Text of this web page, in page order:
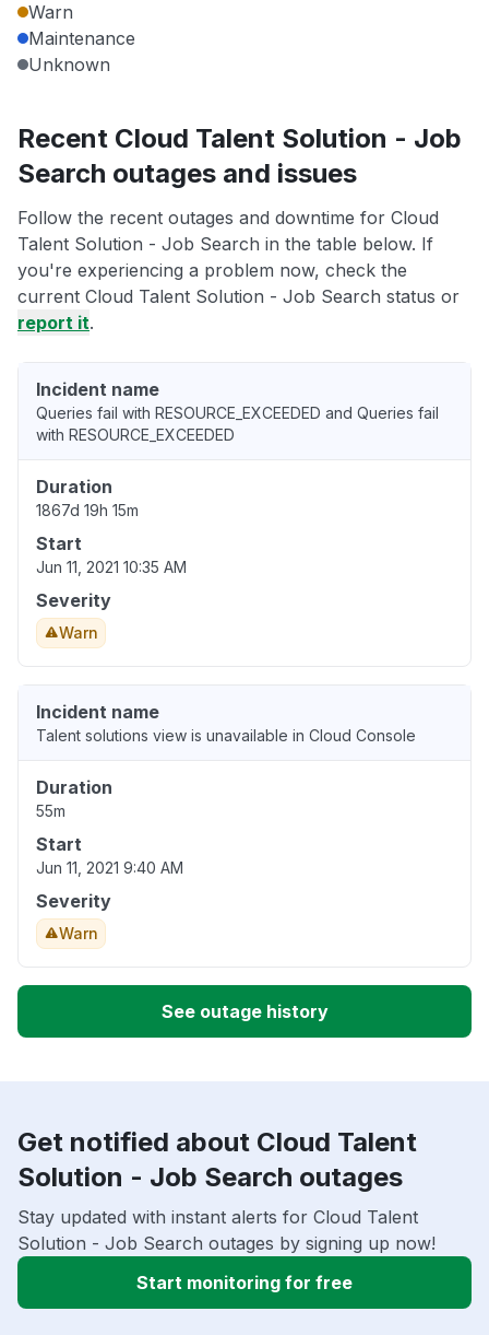
Warn
Maintenance
Unknown
Recent Cloud Talent Solution - Job
Search outages and issues
Follow the recent outages and downtime for Cloud
Talent Solution - Job Search in the table below. If
you're experiencing a problem now, check the
current Cloud Talent Solution - Job Search status or
report it.
Incident name
Queries fail with RESOURCE_EXCEEDED and Queries fail
with RESOURCE_EXCEEDED
Duration
1867d 19h 15m
Start
Jun 11, 2021 10:35 AM
Severity
Warn
Incident name
Talent solutions view is unavailable in Cloud Console
Duration
55m
Start
Jun 11, 2021 9:40 AM
Severity
Warn
See outage history
Get notified about Cloud Talent
Solution - Job Search outages
Stay updated with instant alerts for Cloud Talent
Solution - Job Search outages by signing up now!
Start monitoring for free